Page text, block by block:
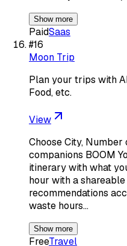
Show more
PaidSaas
#16
Moon Trip
Plan your trips with
Food, etc.
View
Choose City, Number
companions BOOM
itinerary with what
hour with a
recommendations
waste hours…
Show more
FreeTravel